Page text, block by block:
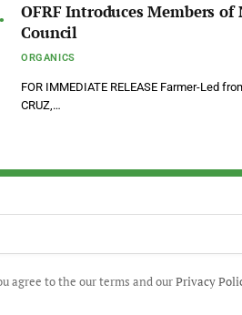
OFRF Introduces Members of
Council
ORGANICS
FOR IMMEDIATE RELEASE Farmer-Led
CRUZ,…
agree to the our terms and ourPrivacy